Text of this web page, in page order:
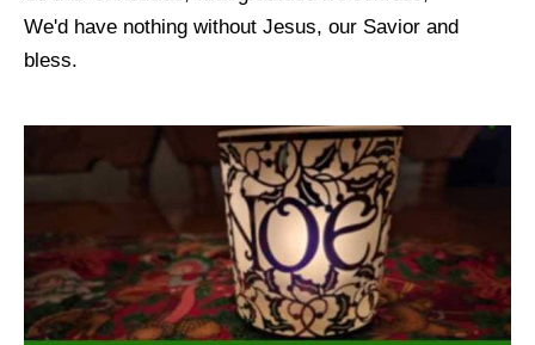
We'd have nothing without Jesus, our Savior and
bless.